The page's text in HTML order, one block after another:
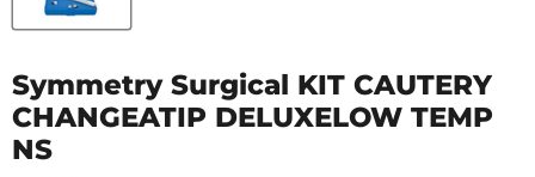
Symmetry Surgical KIT CAUTERY
CHANGEATIP DELUXELOW TEMP
NS